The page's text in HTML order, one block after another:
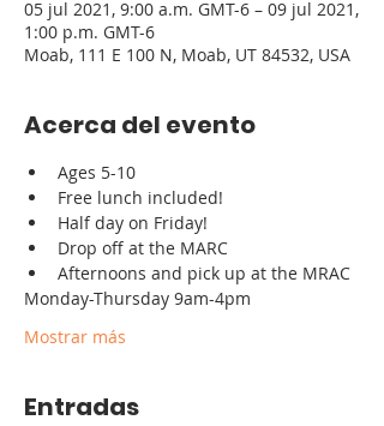
05 jul 2021, 9:00 a.m. GMT-6 – 09 jul 2021,
1:00 p.m. GMT-6
Moab, 111 E 100 N, Moab, UT 84532, USA
Acerca del evento
Ages 5-10
Free lunch included!
Half day on Friday!
Drop off at the MARC
Afternoons and pick up at the MRAC
Monday-Thursday 9am-4pm
Mostrar más
Entradas